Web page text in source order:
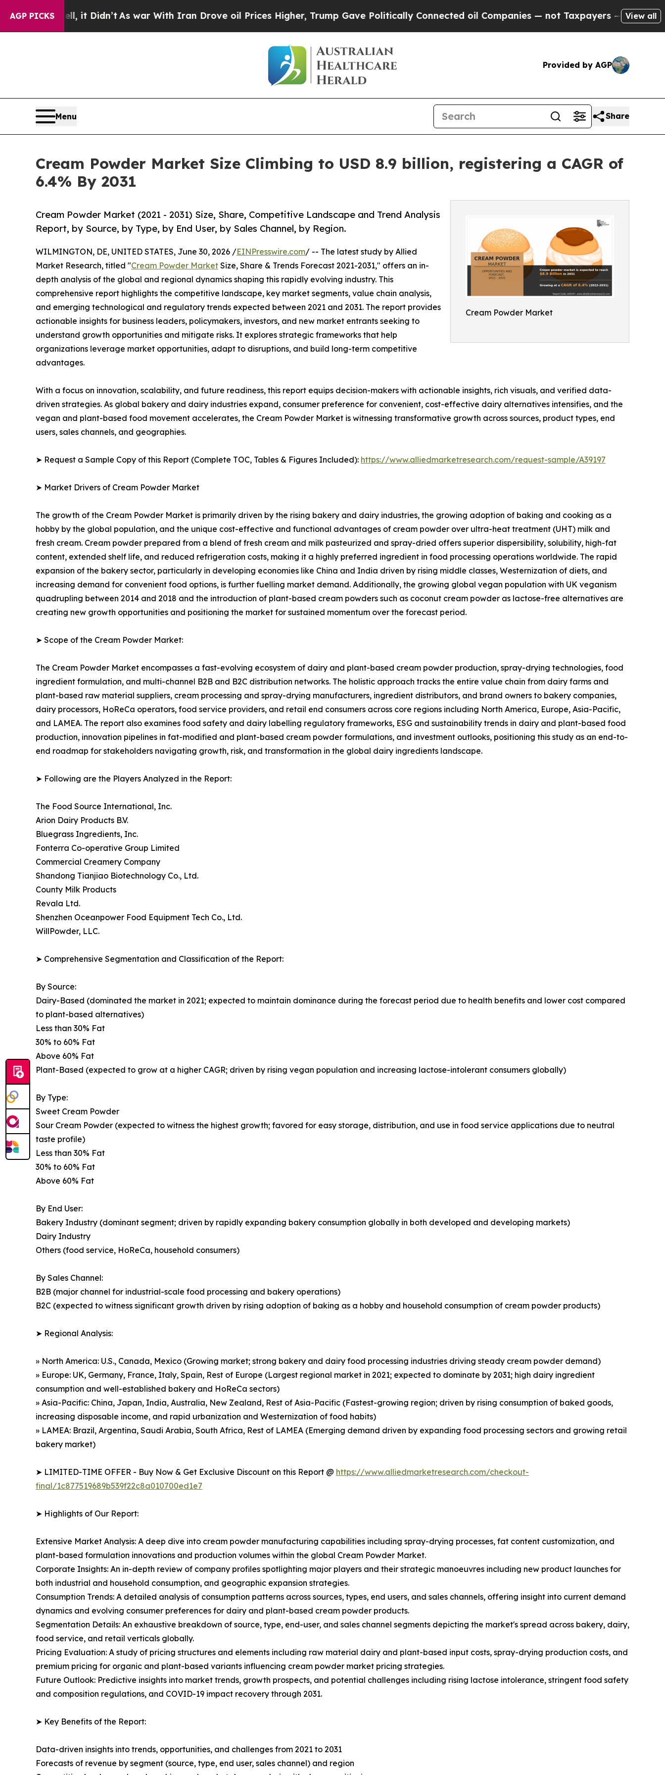
AGP PICKS
it Didn’tAs war With Iran Drove oil Prices Higher, Trump Gave Politically Connected oil Companies — not Taxpayers — the Chance to Cash in
View all
Provided by AGP
Menu Share
Cream Powder Market Size Climbing to USD 8.9 billion, registering a CAGR of
6.4% By 2031
Cream Powder Market
Cream Powder Market (2021 - 2031) Size, Share, Competitive Landscape and Trend Analysis
Report, by Source, by Type, by End User, by Sales Channel, by Region.
WILMINGTON, DE, UNITED STATES, June 30, 2026 /EINPresswire.com/ -- The latest study by Allied
Market Research, titled "Cream Powder Market Size, Share & Trends Forecast 2021-2031," offers an in-
depth analysis of the global and regional dynamics shaping this rapidly evolving industry. This
comprehensive report highlights the competitive landscape, key market segments, value chain analysis,
and emerging technological and regulatory trends expected between 2021 and 2031. The report provides
actionable insights for business leaders, policymakers, investors, and new market entrants seeking to
understand growth opportunities and mitigate risks. It explores strategic frameworks that help
organizations leverage market opportunities, adapt to disruptions, and build long-term competitive
advantages.
With a focus on innovation, scalability, and future readiness, this report equips decision-makers with actionable insights, rich visuals, and verified data-
driven strategies. As global bakery and dairy industries expand, consumer preference for convenient, cost-effective dairy alternatives intensifies, and the
vegan and plant-based food movement accelerates, the Cream Powder Market is witnessing transformative growth across sources, product types, end
users, sales channels, and geographies.
➤ Request a Sample Copy of this Report (Complete TOC, Tables & Figures Included): https://www.alliedmarketresearch.com/request-sample/A39197
➤ Market Drivers of Cream Powder Market
The growth of the Cream Powder Market is primarily driven by the rising bakery and dairy industries, the growing adoption of baking and cooking as a
hobby by the global population, and the unique cost-effective and functional advantages of cream powder over ultra-heat treatment (UHT) milk and
fresh cream. Cream powder prepared from a blend of fresh cream and milk pasteurized and spray-dried offers superior dispersibility, solubility, high-fat
content, extended shelf life, and reduced refrigeration costs, making it a highly preferred ingredient in food processing operations worldwide. The rapid
expansion of the bakery sector, particularly in developing economies like China and India driven by rising middle classes, Westernization of diets, and
increasing demand for convenient food options, is further fuelling market demand. Additionally, the growing global vegan population with UK veganism
quadrupling between 2014 and 2018 and the introduction of plant-based cream powders such as coconut cream powder as lactose-free alternatives are
creating new growth opportunities and positioning the market for sustained momentum over the forecast period.
➤ Scope of the Cream Powder Market:
The Cream Powder Market encompasses a fast-evolving ecosystem of dairy and plant-based cream powder production, spray-drying technologies, food
ingredient formulation, and multi-channel B2B and B2C distribution networks. The holistic approach tracks the entire value chain from dairy farms and
plant-based raw material suppliers, cream processing and spray-drying manufacturers, ingredient distributors, and brand owners to bakery companies,
dairy processors, HoReCa operators, food service providers, and retail end consumers across core regions including North America, Europe, Asia-Pacific,
and LAMEA. The report also examines food safety and dairy labelling regulatory frameworks, ESG and sustainability trends in dairy and plant-based food
production, innovation pipelines in fat-modified and plant-based cream powder formulations, and investment outlooks, positioning this study as an end-to-
end roadmap for stakeholders navigating growth, risk, and transformation in the global dairy ingredients landscape.
➤ Following are the Players Analyzed in the Report:
The Food Source International, Inc.
Arion Dairy Products B.V.
Bluegrass Ingredients, Inc.
Fonterra Co-operative Group Limited
Commercial Creamery Company
Shandong Tianjiao Biotechnology Co., Ltd.
County Milk Products
Revala Ltd.
Shenzhen Oceanpower Food Equipment Tech Co., Ltd.
WillPowder, LLC.
➤ Comprehensive Segmentation and Classification of the Report:
By Source:
Dairy-Based (dominated the market in 2021; expected to maintain dominance during the forecast period due to health benefits and lower cost compared
to plant-based alternatives)
Less than 30% Fat
30% to 60% Fat
Above 60% Fat
Plant-Based (expected to grow at a higher CAGR; driven by rising vegan population and increasing lactose-intolerant consumers globally)
By Type:
Sweet Cream Powder
Sour Cream Powder (expected to witness the highest growth; favored for easy storage, distribution, and use in food service applications due to neutral
taste profile)
Less than 30% Fat
30% to 60% Fat
Above 60% Fat
By End User:
Bakery Industry (dominant segment; driven by rapidly expanding bakery consumption globally in both developed and developing markets)
Dairy Industry
Others (food service, HoReCa, household consumers)
By Sales Channel:
B2B (major channel for industrial-scale food processing and bakery operations)
B2C (expected to witness significant growth driven by rising adoption of baking as a hobby and household consumption of cream powder products)
➤ Regional Analysis:
» North America: U.S., Canada, Mexico (Growing market; strong bakery and dairy food processing industries driving steady cream powder demand)
» Europe: UK, Germany, France, Italy, Spain, Rest of Europe (Largest regional market in 2021; expected to dominate by 2031; high dairy ingredient
consumption and well-established bakery and HoReCa sectors)
» Asia-Pacific: China, Japan, India, Australia, New Zealand, Rest of Asia-Pacific (Fastest-growing region; driven by rising consumption of baked goods,
increasing disposable income, and rapid urbanization and Westernization of food habits)
» LAMEA: Brazil, Argentina, Saudi Arabia, South Africa, Rest of LAMEA (Emerging demand driven by expanding food processing sectors and growing retail
bakery market)
➤ LIMITED-TIME OFFER - Buy Now & Get Exclusive Discount on this Report @ https://www.alliedmarketresearch.com/checkout-
final/1c877519689b539f22c8a010700ed1e7
➤ Highlights of Our Report:
Extensive Market Analysis: A deep dive into cream powder manufacturing capabilities including spray-drying processes, fat content customization, and
plant-based formulation innovations and production volumes within the global Cream Powder Market.
Corporate Insights: An in-depth review of company profiles spotlighting major players and their strategic manoeuvres including new product launches for
both industrial and household consumption, and geographic expansion strategies.
Consumption Trends: A detailed analysis of consumption patterns across sources, types, end users, and sales channels, offering insight into current demand
dynamics and evolving consumer preferences for dairy and plant-based cream powder products.
Segmentation Details: An exhaustive breakdown of source, type, end-user, and sales channel segments depicting the market's spread across bakery, dairy,
food service, and retail verticals globally.
Pricing Evaluation: A study of pricing structures and elements including raw material dairy and plant-based input costs, spray-drying production costs, and
premium pricing for organic and plant-based variants influencing cream powder market pricing strategies.
Future Outlook: Predictive insights into market trends, growth prospects, and potential challenges including rising lactose intolerance, stringent food safety
and composition regulations, and COVID-19 impact recovery through 2031.
➤ Key Benefits of the Report:
Data-driven insights into trends, opportunities, and challenges from 2021 to 2031
Forecasts of revenue by segment (source, type, end user, sales channel) and region